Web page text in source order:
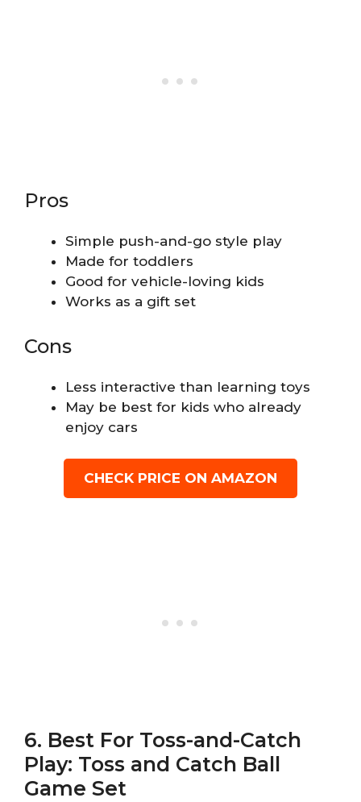
Pros
Simple push-and-go style play
Made for toddlers
Good for vehicle-loving kids
Works as a gift set
Cons
Less interactive than learning toys
May be best for kids who already
enjoy cars
CHECK PRICE ON AMAZON
6. Best For Toss-and-Catch
Play: Toss and Catch Ball
Game Set